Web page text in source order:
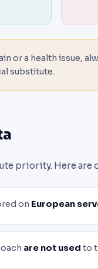
or a health issue,
substitute.
priority. Here
on European
are not used to